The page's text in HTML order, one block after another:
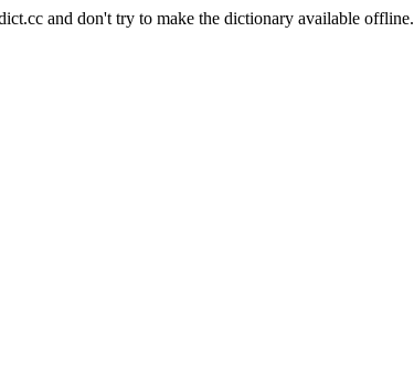
and don't try to make the dictionary available offline.